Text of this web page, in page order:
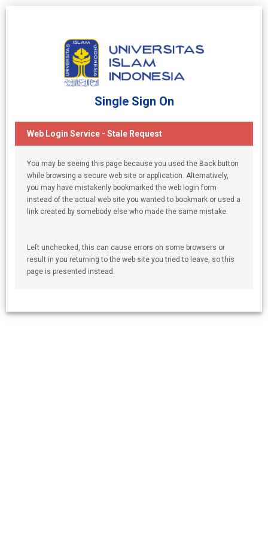
Single Sign On
Web Login Service - Stale Request
You may be seeing this page because you used the Back button
while browsing a secure web site or application. Alternatively,
you may have mistakenly bookmarked the web login form
instead of the actual web site you wanted to bookmark or used a
link created by somebody else who made the same mistake.
Left unchecked, this can cause errors on some browsers or
result in you returning to the web site you tried to leave, so this
page is presented instead.